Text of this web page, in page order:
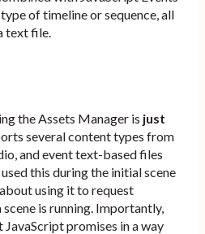
of timeline or sequence, all
text file.
the Assets Manager is just
several content types from
and event text-based files
this during the initial scene
using it to request
is running. Importantly,
promises in a way